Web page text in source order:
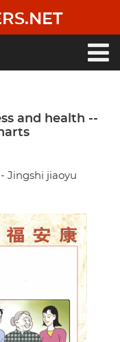
and health --
Jingshi jiaoyu